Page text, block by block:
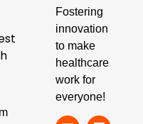
Fostering
innovation
to make
healthcare
work for
everyone!